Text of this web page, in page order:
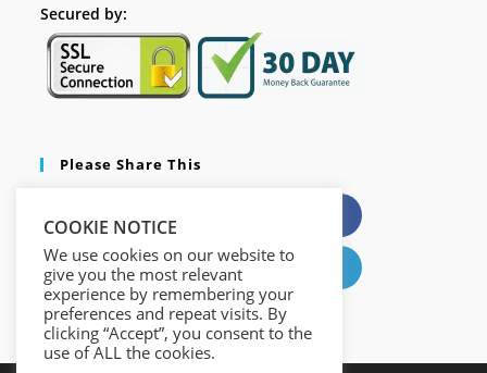
Secured by:
Please Share This
Pinterest LinkedIn
COOKIE NOTICE
We use cookies on our website to
give you the most relevant
experience by remembering your
preferences and repeat visits. By
clicking “Accept”, you consent to the
use of ALL the cookies.